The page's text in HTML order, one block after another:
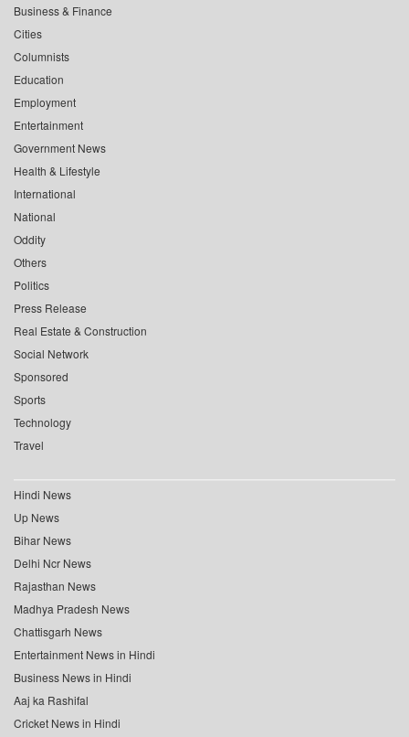
Business & Finance
Cities
Columnists
Education
Employment
Entertainment
Government News
Health & Lifestyle
International
National
Oddity
Others
Politics
Press Release
Real Estate & Construction
Social Network
Sponsored
Sports
Technology
Travel
Hindi News
Up News
Bihar News
Delhi Ncr News
Rajasthan News
Madhya Pradesh News
Chattisgarh News
Entertainment News in Hindi
Business News in Hindi
Aaj ka Rashifal
Cricket News in Hindi